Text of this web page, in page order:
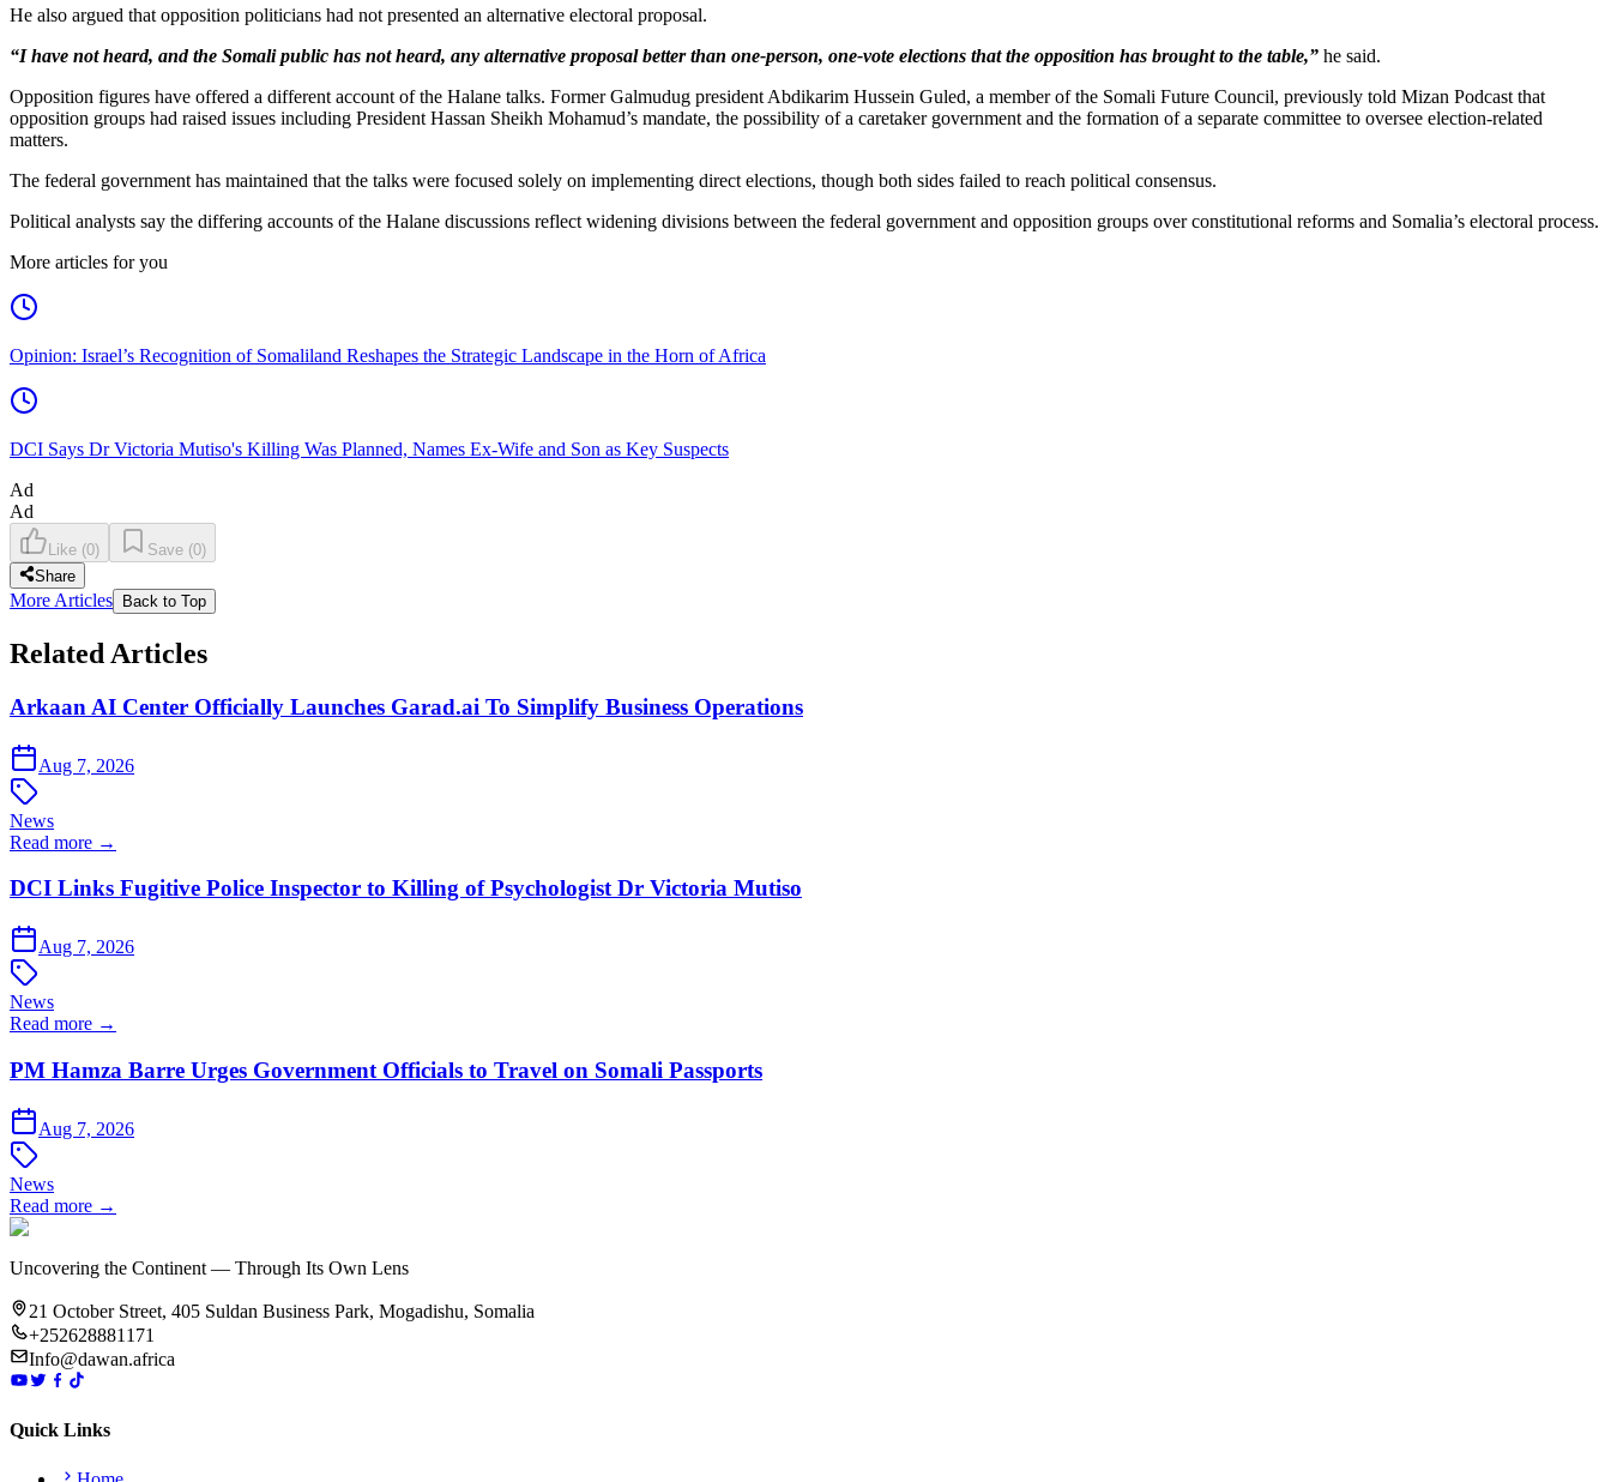
He also argued that opposition politicians had not presented an alternative electoral proposal.
“I have not heard, and the Somali public has not heard, any alternative proposal better than one-person, one-vote elections that the opposition has brought to the table,” he said.
Opposition figures have offered a different account of the Halane talks. Former Galmudug president Abdikarim Hussein Guled, a member of the Somali Future Council, previously told Mizan Podcast that
opposition groups had raised issues including President Hassan Sheikh Mohamud’s mandate, the possibility of a caretaker government and the formation of a separate committee to oversee election-related
matters.
The federal government has maintained that the talks were focused solely on implementing direct elections, though both sides failed to reach political consensus.
Political analysts say the differing accounts of the Halane discussions reflect widening divisions between the federal government and opposition groups over constitutional reforms and Somalia’s electoral process.
More articles for you
Opinion: Israel’s Recognition of Somaliland Reshapes the Strategic Landscape in the Horn of Africa
DCI Says Dr Victoria Mutiso's Killing Was Planned, Names Ex-Wife and Son as Key Suspects
Ad
Ad
Like (0) Save (0)
Share
More Articles Back to Top
Related Articles
Arkaan AI Center Officially Launches Garad.ai To Simplify Business Operations
Aug 7, 2026
News
Read more →
DCI Links Fugitive Police Inspector to Killing of Psychologist Dr Victoria Mutiso
Aug 7, 2026
News
Read more →
PM Hamza Barre Urges Government Officials to Travel on Somali Passports
Aug 7, 2026
News
Read more →
Uncovering the Continent — Through Its Own Lens
21 October Street, 405 Suldan Business Park, Mogadishu, Somalia
+252628881171
Info@dawan.africa
Quick Links